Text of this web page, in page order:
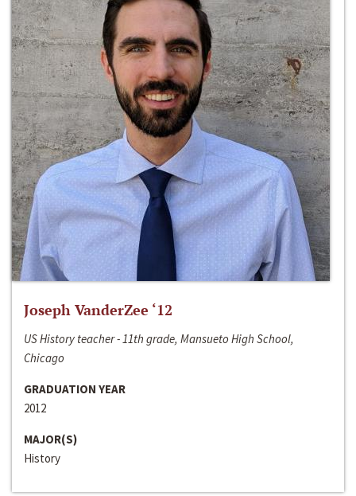
Joseph VanderZee ‘12
US History teacher - 11th grade, Mansueto High School,
Chicago
GRADUATION YEAR
2012
MAJOR(S)
History